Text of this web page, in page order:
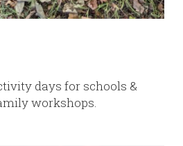
days for schools &
workshops.